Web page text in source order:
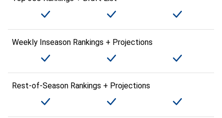
Weekly Inseason Rankings + Projections
Rest-of-Season Rankings + Projections